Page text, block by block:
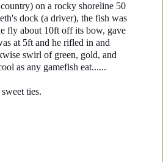
on a rocky shoreline 50
dock (a driver), the fish was
fly about 10ft off its bow, gave
at 5ft and he rifled in and
swirl of green, gold, and
as any gamefish eat......
ties.